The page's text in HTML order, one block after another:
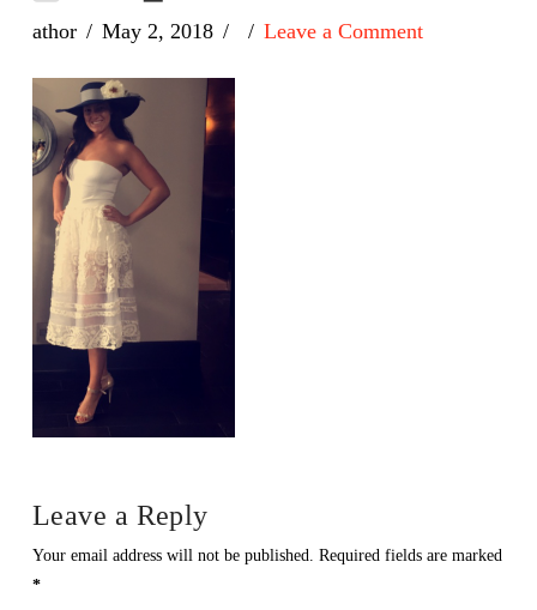
athor May 2, 2018 Leave a Comment
Leave a Reply
Your email address will not be published. Required fields are marked
*